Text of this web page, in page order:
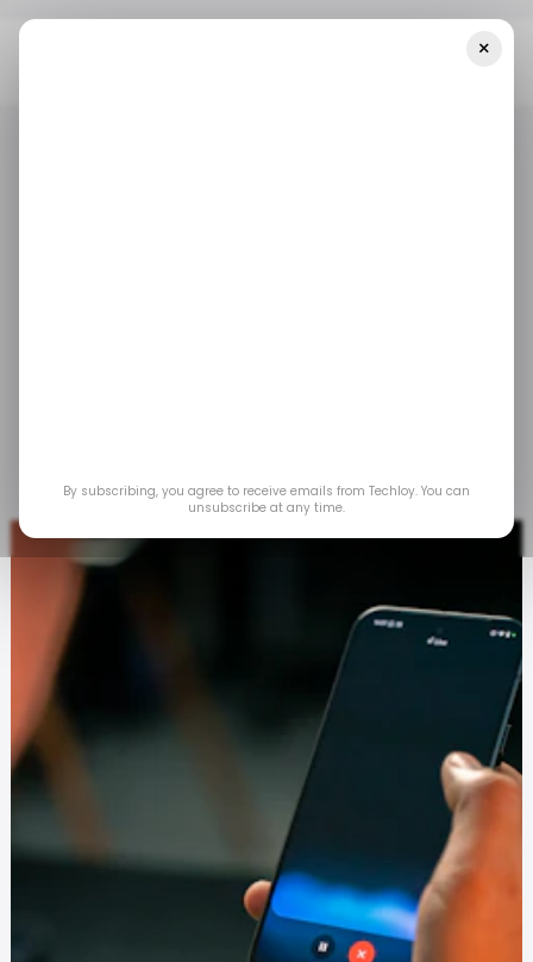
Oct 1, 2024 by David Adubiina
×
By subscribing, you agree to receive emails from Techloy. You can
unsubscribe at any time.